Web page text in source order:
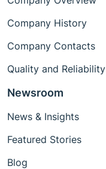
Company History
Company Contacts
Quality and Reliability
Newsroom
News & Insights
Featured Stories
Blog